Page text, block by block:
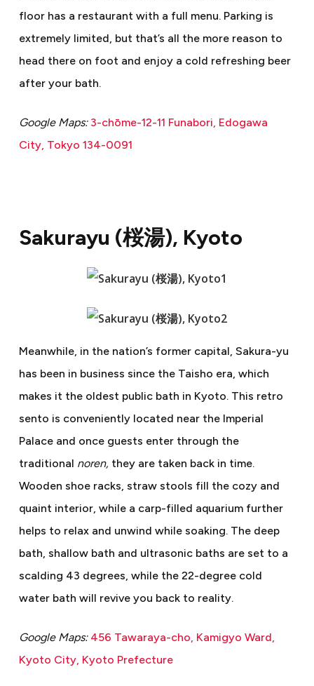
floor has a restaurant with a full menu. Parking is
extremely limited, but that’s all the more reason to
head there on foot and enjoy a cold refreshing beer
after your bath.
Google Maps: 3-chōme-12-11 Funabori, Edogawa
City, Tokyo 134-0091
Sakurayu (桜湯), Kyoto
Meanwhile, in the nation’s former capital, Sakura-yu
has been in business since the Taisho era, which
makes it the oldest public bath in Kyoto. This retro
sento is conveniently located near the Imperial
Palace and once guests enter through the
traditional noren, they are taken back in time.
Wooden shoe racks, straw stools fill the cozy and
quaint interior, while a carp-filled aquarium further
helps to relax and unwind while soaking. The deep
bath, shallow bath and ultrasonic baths are set to a
scalding 43 degrees, while the 22-degree cold
water bath will revive you back to reality.
Google Maps: 456 Tawaraya-cho, Kamigyo Ward,
Kyoto City, Kyoto Prefecture